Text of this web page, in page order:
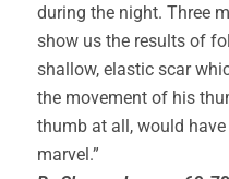
during the night. Three
show us the results of
shallow, elastic scar
the movement of his
thumb at all, would
marvel.”